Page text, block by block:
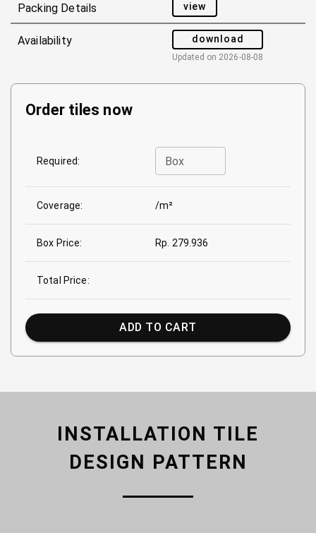
Packing Details view
Availability download
Updated on 2026-08-08
Order tiles now
Required: Box
Coverage: /m²
Box Price: Rp. 279.936
Total Price:
ADD TO CART
INSTALLATION TILE
DESIGN PATTERN